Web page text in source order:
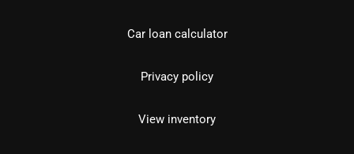
Car loan calculator
Privacy policy
View inventory